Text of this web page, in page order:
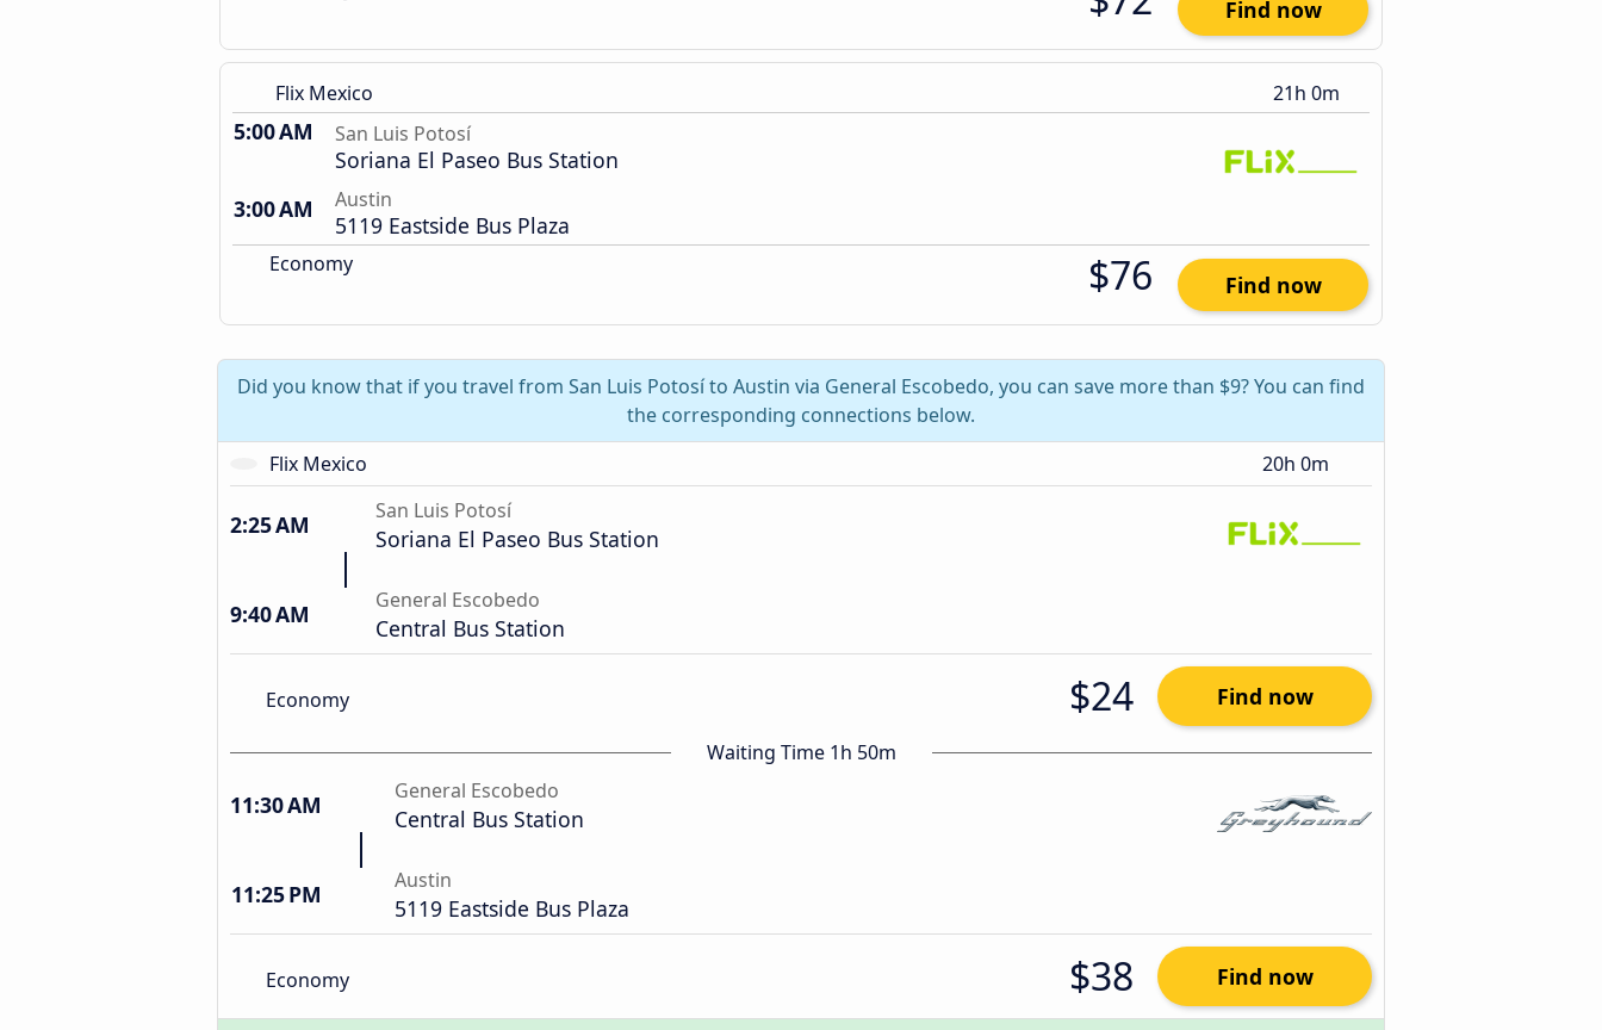
Find now
Flix Mexico 21h 0m
5:00 AM San Luis Potosí
Soriana El Paseo Bus Station
3:00 AM
Austin
5119 Eastside Bus Plaza
Economy $76 Find now
Did you know that if you travel from San Luis Potosí to Austin via General Escobedo, you can save more than $9? You can find
the corresponding connections below.
Flix Mexico
20h 0m
2:25 AM San Luis Potosí
Soriana El Paseo Bus Station
9:40 AM General Escobedo
Central Bus Station
Economy $24 Find now
Waiting Time 1h 50m
11:30 AM General Escobedo
Central Bus Station
11:25 PM Austin
5119 Eastside Bus Plaza
Economy $38 Find now